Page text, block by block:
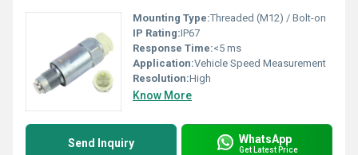
Mounting Type:Threaded (M12) / Bolt-on
IP Rating:IP67
Response Time:<5 ms
Application:Vehicle Speed Measurement
Resolution:High
Know More
Send Inquiry WhatsApp
Get Latest Price